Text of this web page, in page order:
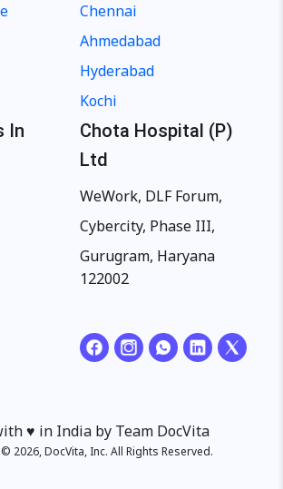
Chennai
Ahmedabad
Hyderabad
Kochi
In
Chota Hospital (P)
Ltd
WeWork, DLF Forum,
Cybercity, Phase III,
Gurugram, Haryana
122002
♥️ in India by Team DocVita
2026, DocVita, Inc. All Rights Reserved.